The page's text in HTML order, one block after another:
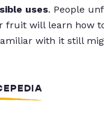
uses. People
fruit will learn how
with it still